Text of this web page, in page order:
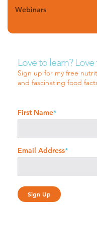
Webinars
Love to learn? Love
Sign up for my free
and fascinating food
First Name*
Email Address*